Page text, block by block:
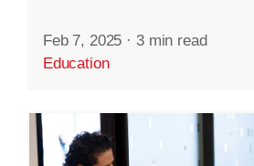
Feb 7, 2025 · 3 min read
Education